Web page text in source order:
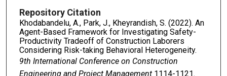
Repository Citation
Khodabandelu, A., Park, J., Kheyrandish, S. (2022). An
Agent-Based Framework for Investigating Safety-
Productivity Tradeoff of Construction Laborers
Considering Risk-taking Behavioral Heterogeneity.
9th International Conference on Construction
Engineering and Project Management1114-1121.